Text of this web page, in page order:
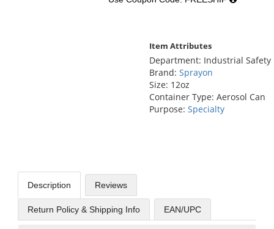
Item Attributes
Department: Industrial Safety
Brand: Sprayon
Size: 12oz
Container Type: Aerosol Can
Purpose: Specialty
Description Reviews
Return Policy & Shipping Info EAN/UPC